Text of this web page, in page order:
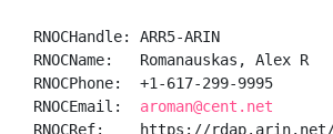
RNOCHandle: ARR5-ARIN
RNOCName:   Romanauskas, Alex R
RNOCPhone:  +1-617-299-9995
RNOCEmail: aroman@cent.net
RNOCRef:    https://